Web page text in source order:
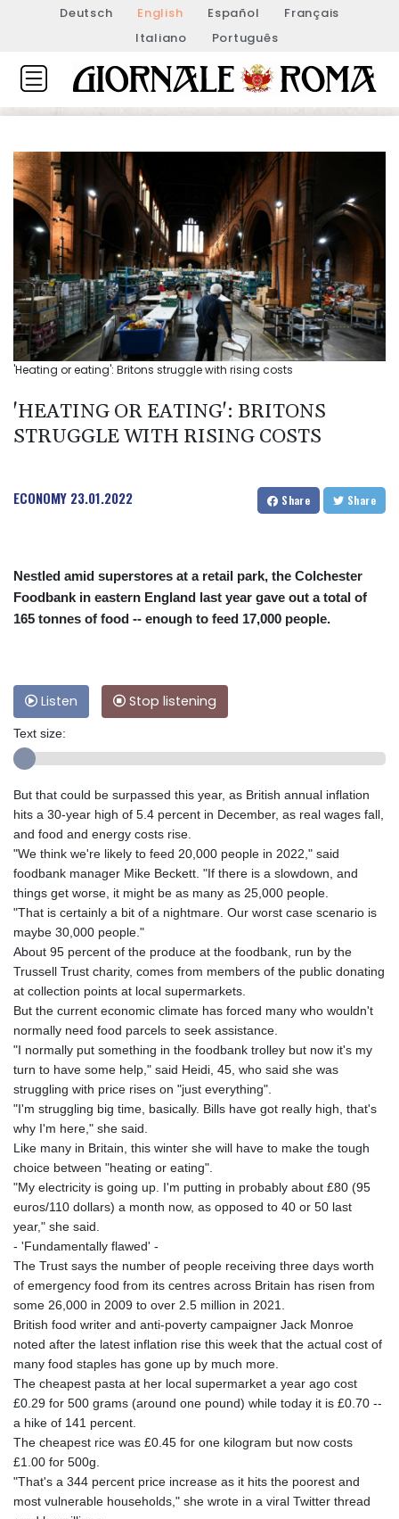
Deutsch English Español
Français
Italiano
Português
'Heating or eating': Britons struggle with rising costs
'HEATING OR EATING': BRITONS
STRUGGLE WITH RISING COSTS
ECONOMY 23.01.2022 Share Share
Nestled amid superstores at a retail park, the Colchester
Foodbank in eastern England last year gave out a total of
165 tonnes of food -- enough to feed 17,000 people.
Listen Stop listening
Text size:
But that could be surpassed this year, as British annual inflation
hits a 30-year high of 5.4 percent in December, as real wages fall,
and food and energy costs rise.
"We think we're likely to feed 20,000 people in 2022," said
foodbank manager Mike Beckett. "If there is a slowdown, and
things get worse, it might be as many as 25,000 people.
"That is certainly a bit of a nightmare. Our worst case scenario is
maybe 30,000 people."
About 95 percent of the produce at the foodbank, run by the
Trussell Trust charity, comes from members of the public donating
at collection points at local supermarkets.
But the current economic climate has forced many who wouldn't
normally need food parcels to seek assistance.
"I normally put something in the foodbank trolley but now it's my
turn to have some help," said Heidi, 45, who said she was
struggling with price rises on "just everything".
"I'm struggling big time, basically. Bills have got really high, that's
why I'm here," she said.
Like many in Britain, this winter she will have to make the tough
choice between "heating or eating".
"My electricity is going up. I'm putting in probably about £80 (95
euros/110 dollars) a month now, as opposed to 40 or 50 last
year," she said.
- 'Fundamentally flawed' -
The Trust says the number of people receiving three days worth
of emergency food from its centres across Britain has risen from
some 26,000 in 2009 to over 2.5 million in 2021.
British food writer and anti-poverty campaigner Jack Monroe
noted after the latest inflation rise this week that the actual cost of
many food staples has gone up by much more.
The cheapest pasta at her local supermarket a year ago cost
£0.29 for 500 grams (around one pound) while today it is £0.70 --
a hike of 141 percent.
The cheapest rice was £0.45 for one kilogram but now costs
£1.00 for 500g.
"That's a 344 percent price increase as it hits the poorest and
most vulnerable households," she wrote in a viral Twitter thread